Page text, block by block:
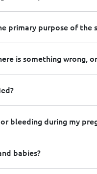
primary purpose of the
is something wrong,
bleeding during my
babies?